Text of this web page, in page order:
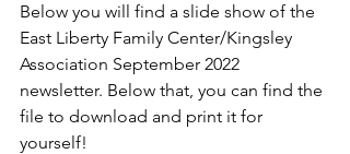
Below you will find a slide show of the
East Liberty Family Center/Kingsley
Association September 2022
newsletter. Below that, you can find the
file to download and print it for
yourself!